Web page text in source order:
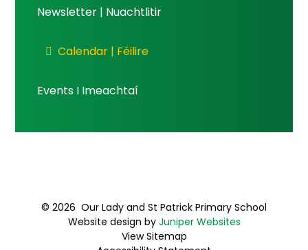
Newsletter | Nuachtlitir
Calendar | Féilire
Events I Imeachtaí
© 2026 Our Lady and St Patrick Primary School
Website design by Juniper Websites
View Sitemap